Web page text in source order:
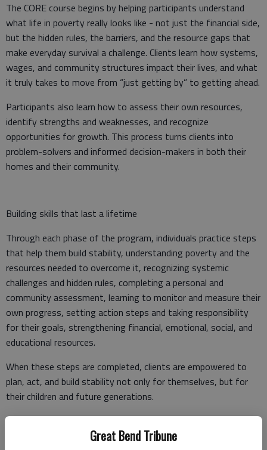
Great Bend Tribune
The CORE course begins by helping participants understand
what life in poverty really looks like - not just the financial side,
but the hidden rules, the barriers, and the resource gaps that
make everyday survival a challenge. Clients learn how systems,
wages, and community structures impact their lives, and what
it truly takes to move from “just getting by” to getting ahead.
Participants also learn how to assess their own resources,
identify strengths and weaknesses, and recognize
opportunities for growth. This process turns clients into
problem-solvers and informed decision-makers in both their
homes and their community.
Building skills that last a lifetime
Through each phase of the program, individuals practice steps
that help them build stability, understanding poverty and the
resources needed to overcome it, recognizing systemic
challenges and hidden rules, completing a personal and
community assessment, learning to monitor and measure their
own progress, setting action steps and taking responsibility
for their goals, strengthening financial, emotional, social, and
educational resources.
When these steps are completed, clients are empowered to
plan, act, and build stability not only for themselves, but for
their children and future generations.
Many also become advocates and community leaders, working
alongside others to address poverty at the local level and